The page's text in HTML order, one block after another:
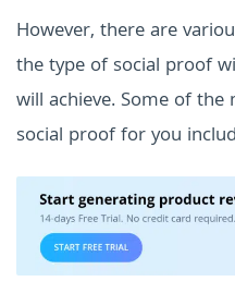
However, there are
the type of social proof
will achieve. Some of
social proof for you